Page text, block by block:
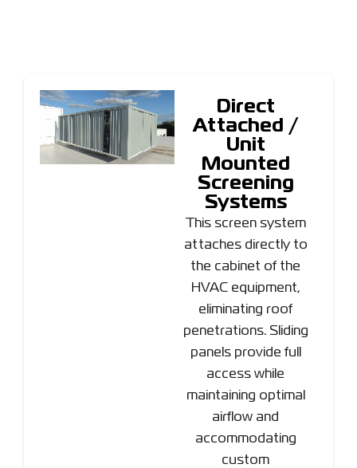
Direct
Attached /
Unit
Mounted
Screening
Systems
This screen system
attaches directly to
the cabinet of the
HVAC equipment,
eliminating roof
penetrations. Sliding
panels provide full
access while
maintaining optimal
airflow and
accommodating
custom